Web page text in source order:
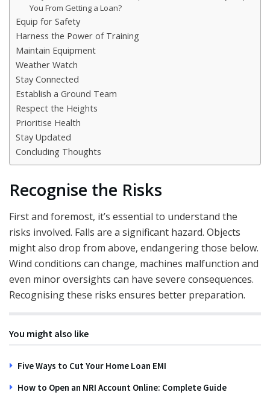
You From Getting a Loan?
Equip for Safety
Harness the Power of Training
Maintain Equipment
Weather Watch
Stay Connected
Establish a Ground Team
Respect the Heights
Prioritise Health
Stay Updated
Concluding Thoughts
Recognise the Risks
First and foremost, it’s essential to understand the
risks involved. Falls are a significant hazard. Objects
might also drop from above, endangering those below.
Wind conditions can change, machines malfunction and
even minor oversights can have severe consequences.
Recognising these risks ensures better preparation.
You might also like
Five Ways to Cut Your Home Loan EMI
How to Open an NRI Account Online: Complete Guide